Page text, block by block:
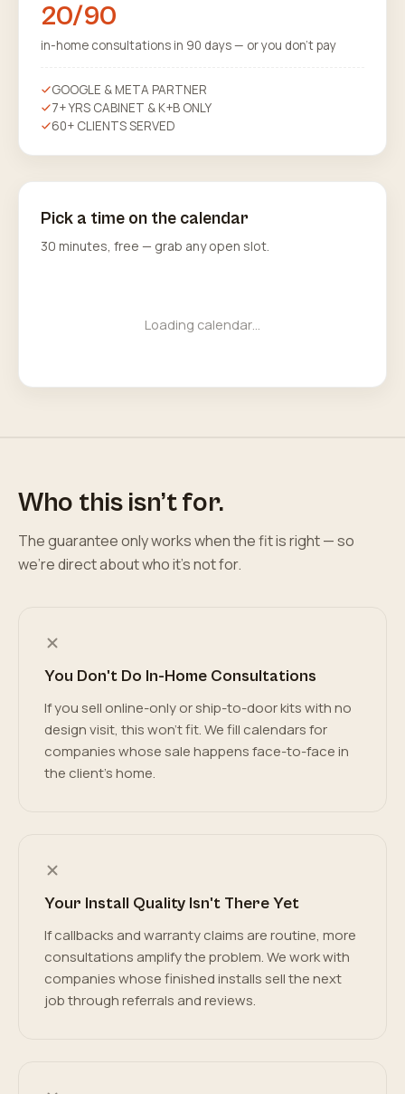
Pick a time on the calendar
30 minutes, free — grab any open slot.
Loading calendar…
20/90
in-home consultations in 90 days — or you don’t pay
GOOGLE & META PARTNER
7+ YRS CABINET & K+B ONLY
60+ CLIENTS SERVED
Who this isn’t for.
The guarantee only works when the fit is right — so
we’re direct about who it’s not for.
You Don't Do In-Home Consultations
If you sell online-only or ship-to-door kits with no
design visit, this won't fit. We fill calendars for
companies whose sale happens face-to-face in
the client's home.
Your Install Quality Isn't There Yet
If callbacks and warranty claims are routine, more
consultations amplify the problem. We work with
companies whose finished installs sell the next
job through referrals and reviews.